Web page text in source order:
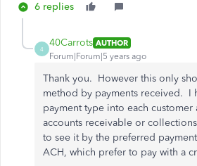
6 replies
4
40Carrots AUTHOR
Forum|Forum|5 years ago
Thank you. However this only
method by payments received. I
payment type into each customer
accounts receivable or
to see it by the preferred
ACH, which prefer to pay with a